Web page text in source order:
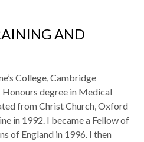
AND
College, Cambridge
degree in Medical
from Christ Church, Oxford
in 1992. I became a Fellow of
of England in 1996. I then